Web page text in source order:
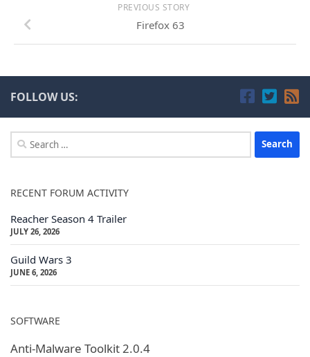
PREVIOUS STORY
Firefox 63
FOLLOW US:
Search
for:
RECENT FORUM ACTIVITY
Reacher Season 4 Trailer
JULY 26, 2026
Guild Wars 3
JUNE 6, 2026
SOFTWARE
Anti-Malware Toolkit 2.0.4